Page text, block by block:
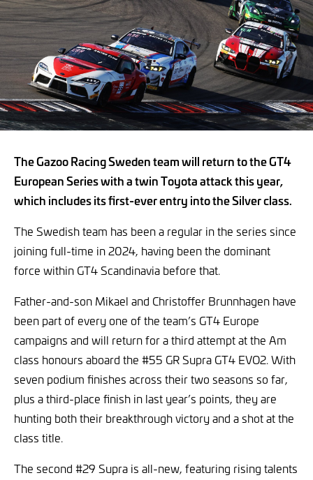
The Gazoo Racing Sweden team will return to the GT4
European Series with a twin Toyota attack this year,
which includes its first-ever entry into the Silver class.
The Swedish team has been a regular in the series since
joining full-time in 2024, having been the dominant
force within GT4 Scandinavia before that.
Father-and-son Mikael and Christoffer Brunnhagen have
been part of every one of the team’s GT4 Europe
campaigns and will return for a third attempt at the Am
class honours aboard the #55 GR Supra GT4 EVO2. With
seven podium finishes across their two seasons so far,
plus a third-place finish in last year’s points, they are
hunting both their breakthrough victory and a shot at the
class title.
The second #29 Supra is all-new, featuring rising talents